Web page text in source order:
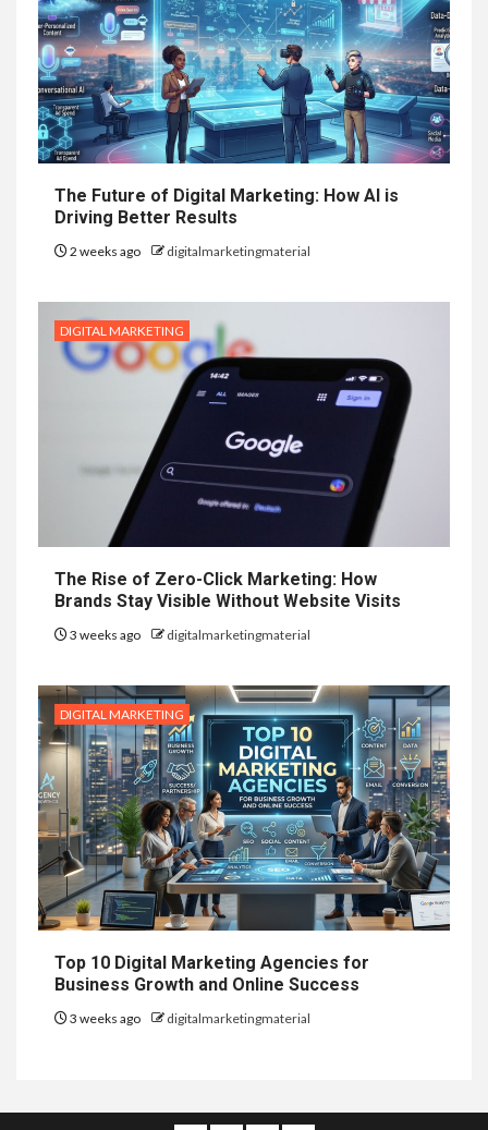
The Future of Digital Marketing: How AI is
Driving Better Results
2 weeks ago digitalmarketingmaterial
DIGITAL MARKETING
The Rise of Zero-Click Marketing: How
Brands Stay Visible Without Website Visits
3 weeks ago digitalmarketingmaterial
DIGITAL MARKETING
Top 10 Digital Marketing Agencies for
Business Growth and Online Success
3 weeks ago digitalmarketingmaterial